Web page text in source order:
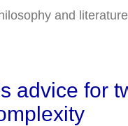
and literature
advice for